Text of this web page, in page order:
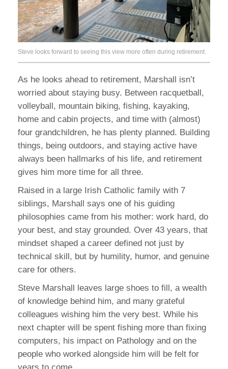
Steve looks forward to seeing this view more often during retirement.
As he looks ahead to retirement, Marshall isn’t
worried about staying busy. Between racquetball,
volleyball, mountain biking, fishing, kayaking,
home and cabin projects, and time with (almost)
four grandchildren, he has plenty planned. Building
things, being outdoors, and staying active have
always been hallmarks of his life, and retirement
gives him more time for all three.
Raised in a large Irish Catholic family with 7
siblings, Marshall says one of his guiding
philosophies came from his mother: work hard, do
your best, and stay grounded. Over 43 years, that
mindset shaped a career defined not just by
technical skill, but by humility, humor, and genuine
care for others.
Steve Marshall leaves large shoes to fill, a wealth
of knowledge behind him, and many grateful
colleagues wishing him the very best. While his
next chapter will be spent fishing more than fixing
computers, his impact on Pathology and on the
people who worked alongside him will be felt for